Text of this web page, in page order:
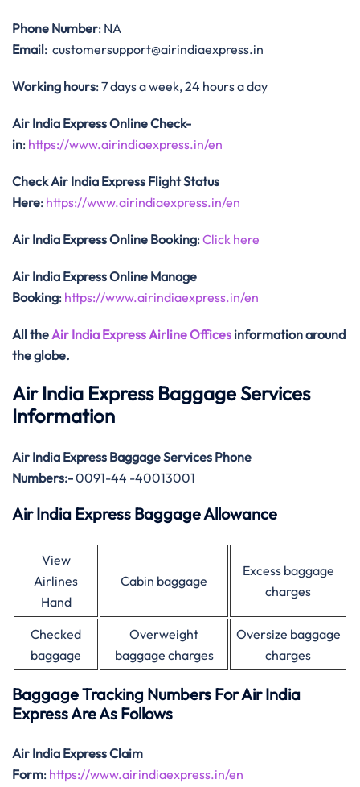
Phone Number: NA
Email: customersupport@airindiaexpress.in
Working hours: 7 days a week, 24 hours a day
Air India Express Online Check-
in: https://www.airindiaexpress.in/en
Check Air India Express Flight Status
Here: https://www.airindiaexpress.in/en
Air India Express Online Booking: Click here
Air India Express Online Manage
Booking: https://www.airindiaexpress.in/en
All theAir India Express Airline Offices information around
the globe.
Air India Express Baggage Services
Information
Air India Express Baggage Services Phone
Numbers:-0091-44 -40013001
Air India Express Baggage Allowance
View
Airlines
Hand
Cabin baggage
Excess baggage
charges
Checked
baggage
Overweight
baggage charges
Oversize baggage
charges
Baggage Tracking Numbers For Air India
Express Are As Follows
Air India Express Claim
Form: https://www.airindiaexpress.in/en